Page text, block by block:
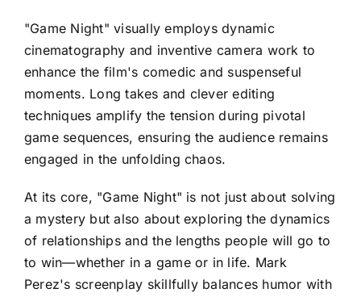
"Game Night" visually employs dynamic
cinematography and inventive camera work to
enhance the film's comedic and suspenseful
moments. Long takes and clever editing
techniques amplify the tension during pivotal
game sequences, ensuring the audience remains
engaged in the unfolding chaos.
At its core, "Game Night" is not just about solving
a mystery but also about exploring the dynamics
of relationships and the lengths people will go to
to win—whether in a game or in life. Mark
Perez's screenplay skillfully balances humor with